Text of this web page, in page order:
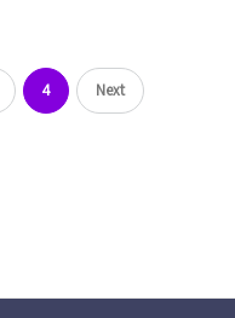
4 Next